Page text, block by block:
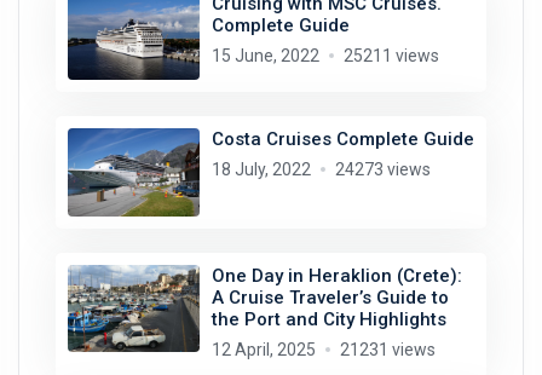
Complete Guide
15 June, 2022 25211 views
Costa Cruises Complete Guide
18 July, 2022 24273 views
One Day in Heraklion (Crete):
A Cruise Traveler’s Guide to
the Port and City Highlights
12 April, 2025 21231 views